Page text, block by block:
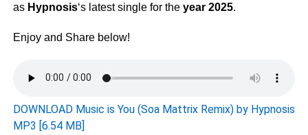
as Hypnosis‘s latest single for the year 2025.
Enjoy and Share below!
DOWNLOAD Music is You (Soa Mattrix Remix) by Hypnosis
MP3 [6.54 MB]